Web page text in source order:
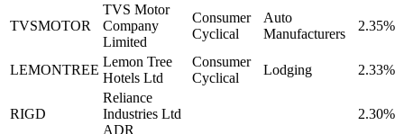
TVSMOTOR
TVS Motor
Company
Limited
Consumer
Cyclical
Auto
Manufacturers
2.35%
LEMONTREE
Lemon Tree
Hotels Ltd
Consumer
Cyclical
Lodging 2.33%
RIGD
Reliance
Industries Ltd
ADR
2.30%